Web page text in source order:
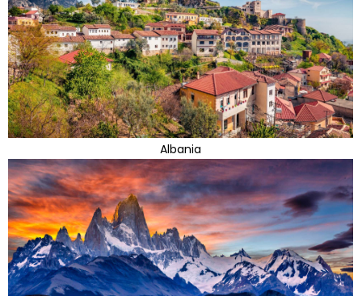
Albania